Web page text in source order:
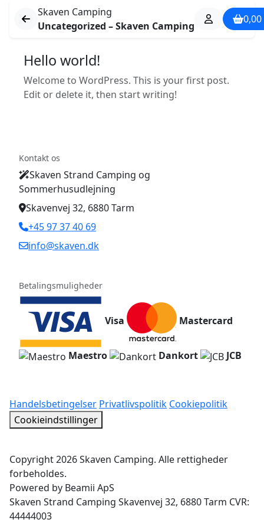
Skaven Camping
Uncategorized – Skaven Camping
0,00
Hello world!
Welcome to WordPress. This is your first post.
Edit or delete it, then start writing!
Kontakt os
Skaven Strand Camping og
Sommerhusudlejning
Skavenvej 32, 6880 Tarm
+45 97 37 40 69
info@skaven.dk
Betalingsmuligheder
Visa Mastercard
Maestro Dankort JCB
Handelsbetingelser Privatlivspolitik Cookiepolitik
Cookieindstillinger
Copyright 2026 Skaven Camping. Alle rettigheder
forbeholdes.
Powered by Beamii ApS
Skaven Strand Camping Skavenvej 32, 6880 Tarm CVR:
44444003